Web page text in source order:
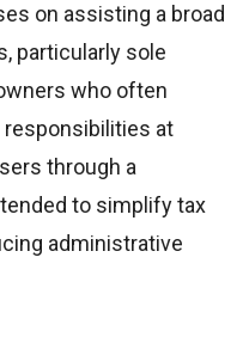
on assisting a broad
particularly sole
who often
responsibilities at
through a
to simplify tax
administrative